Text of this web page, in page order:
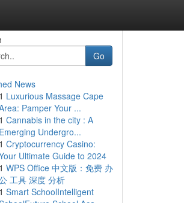
Go
News
1 Luxurious Massage Cape
Pamper Your ...
1 Cannabis in the city : A
Emerging Undergro...
1 Cryptocurrency Casino:
Ultimate Guide to 2024
1 WPS Office 中文版：免费 办
工具 深度 分析
1 Smart SchoolIntelligent